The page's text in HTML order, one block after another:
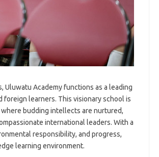
Uluwatu Academy functions as a leading
learners. This visionary school is
budding intellects are nurtured,
international leaders. With a
responsibility, and progress,
learning environment.